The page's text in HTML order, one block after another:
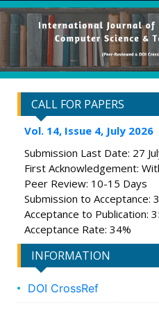
CALL FOR PAPERS
Vol. 14, Issue 4, July 2026
Submission Last Date: 27
First Acknowledgement:
Peer Review: 10-15 Days
Submission to Acceptance:
Acceptance to Publication:
Acceptance Rate: 34%
INFORMATION
DOI CrossRef